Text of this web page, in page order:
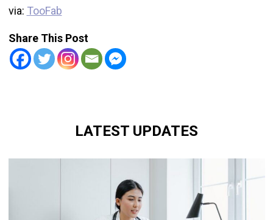
via: TooFab
Share This Post
LATEST UPDATES